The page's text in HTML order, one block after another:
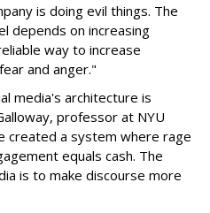
is doing evil things. The
depends on increasing
way to increase
and anger."
media's architecture is
professor at NYU
created a system where rage
equals cash. The
is to make discourse more